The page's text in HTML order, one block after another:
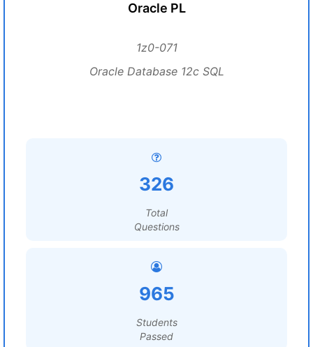
Oracle PL
1z0-071
Oracle Database 12c SQL
326
Total
Questions
965
Students
Passed